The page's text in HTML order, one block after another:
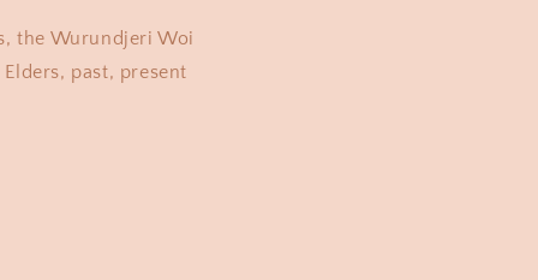
the Wurundjeri Woi
past, present